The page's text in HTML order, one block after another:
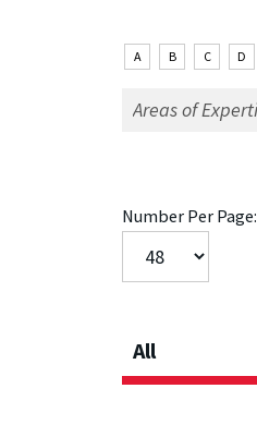
A B C D
Number Per Page:
All